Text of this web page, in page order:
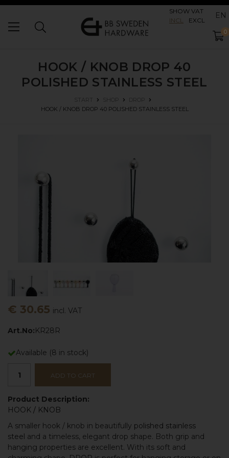
SHOW VAT
INCL
EXCL EN
0
HOOK / KNOB DROP 40
POLISHED STAINLESS STEEL
START SHOP
DROP
HOOK / KNOB DROP 40 POLISHED STAINLESS STEEL
€ 30.65 incl. VAT
Art.No: KR28R
Available (8 in stock)
ADD TO CART
Product Description:
HOOK / KNOB
A smaller hook / knob in beautifully polished stainless
steel and a timeless, elegant drop shape. Both grip and
hanging properties are excellent. With its soft and